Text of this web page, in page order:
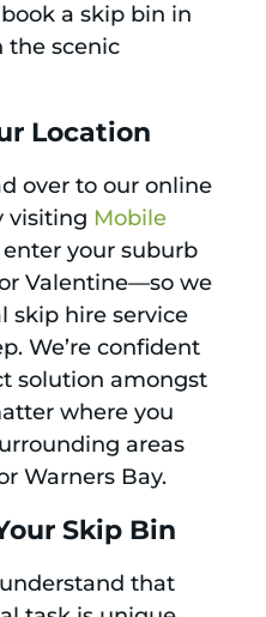
a skip bin in
the scenic
Location
over to our online
visiting Mobile
enter your suburb
Valentine—so we
skip hire service
We’re confident
solution amongst
where you
areas
Warners Bay.
Skip Bin
that